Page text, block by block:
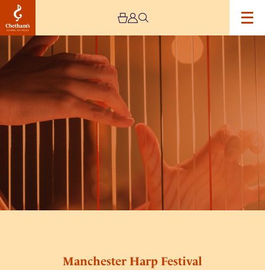
Manchester Harp Festival
Image
Manchester
Harp
Saturday
Ticket